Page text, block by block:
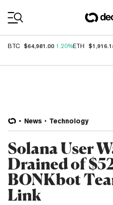
BTC $64,981.00 1.20%ETH
News Technology
Solana User
Drained of
BONKbot
Link